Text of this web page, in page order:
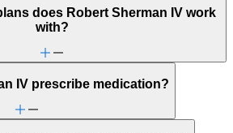
does Robert Sherman IV work
with?
IV prescribe medication?